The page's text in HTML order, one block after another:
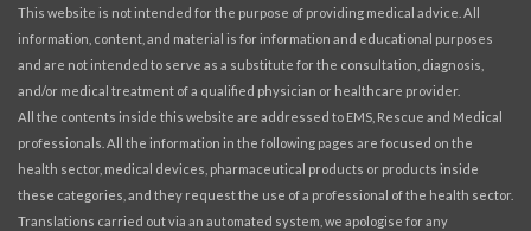
This website is not intended for the purpose of providing medical advice. All
information, content, and material is for information and educational purposes
and are not intended to serve as a substitute for the consultation, diagnosis,
and/or medical treatment of a qualified physician or healthcare provider.
All the contents inside this website are addressed to EMS, Rescue and Medical
professionals. All the information in the following pages are focused on the
health sector, medical devices, pharmaceutical products or products inside
these categories, and they request the use of a professional of the health sector.
Translations carried out via an automated system, we apologise for any